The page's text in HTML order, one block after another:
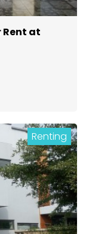
Rent at
Renting